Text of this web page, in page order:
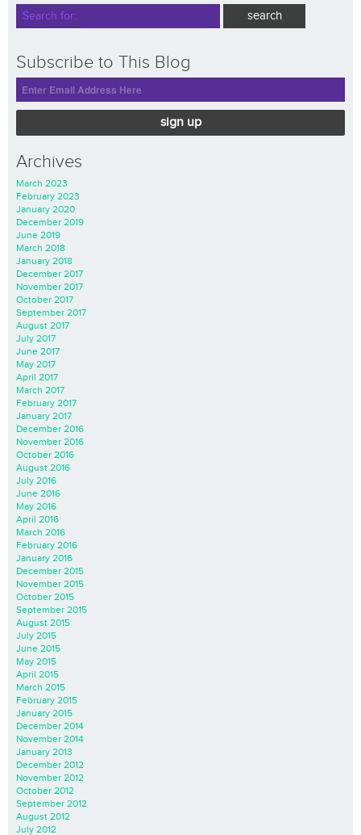
Subscribe to This Blog
sign up
Archives
March 2023
February 2023
January 2020
December 2019
June 2019
March 2018
January 2018
December 2017
November 2017
October 2017
September 2017
August 2017
July 2017
June 2017
May 2017
April 2017
March 2017
February 2017
January 2017
December 2016
November 2016
October 2016
August 2016
July 2016
June 2016
May 2016
April 2016
March 2016
February 2016
January 2016
December 2015
November 2015
October 2015
September 2015
August 2015
July 2015
June 2015
May 2015
April 2015
March 2015
February 2015
January 2015
December 2014
November 2014
January 2013
December 2012
November 2012
October 2012
September 2012
August 2012
July 2012